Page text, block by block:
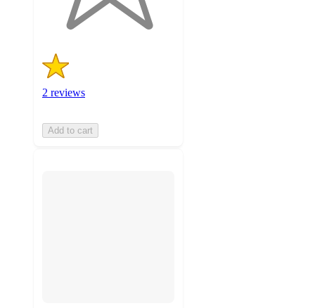
2 reviews
Add to cart